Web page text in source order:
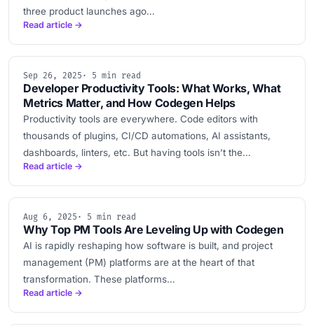
three product launches ago…
Read article →
Sep 26, 2025 · 5 min read
Developer Productivity Tools: What Works, What
Metrics Matter, and How Codegen Helps
Productivity tools are everywhere. Code editors with
thousands of plugins, CI/CD automations, AI assistants,
dashboards, linters, etc. But having tools isn’t the…
Read article →
Aug 6, 2025 · 5 min read
Why Top PM Tools Are Leveling Up with Codegen
AI is rapidly reshaping how software is built, and project
management (PM) platforms are at the heart of that
transformation. These platforms…
Read article →